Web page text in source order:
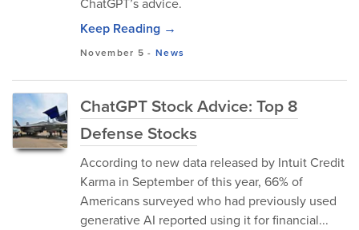
Keep Reading →
November 5 - News
ChatGPT Stock Advice: Top 8
Defense Stocks
According to new data released by Intuit Credit
Karma in September of this year, 66% of
Americans surveyed who had previously used
generative AI reported using it for financial...